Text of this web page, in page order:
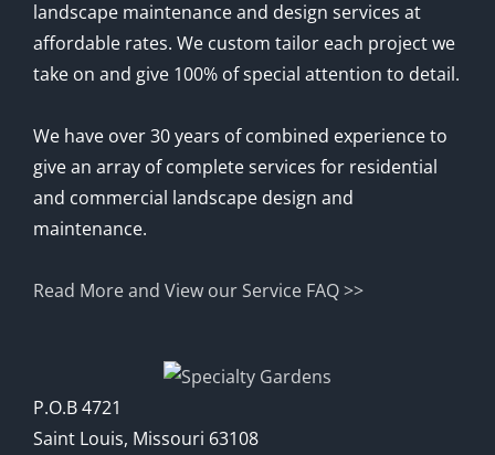
landscape maintenance and design services at
affordable rates. We custom tailor each project we
take on and give 100% of special attention to detail.
We have over 30 years of combined experience to
give an array of complete services for residential
and commercial landscape design and
maintenance.
Read More and View our Service FAQ >>
P.O.B 4721
Saint Louis, Missouri 63108